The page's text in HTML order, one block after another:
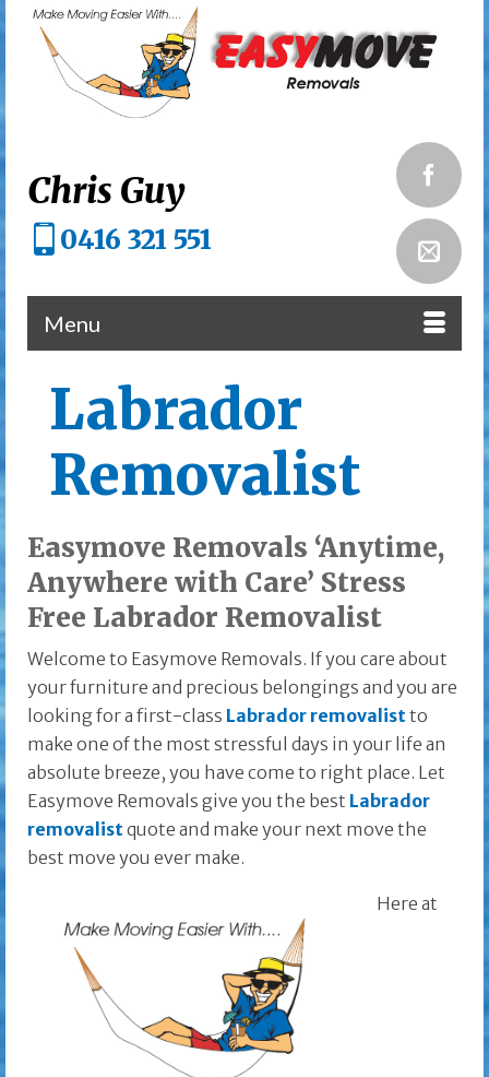
Chris Guy
0416 321 551
Menu
Labrador
Removalist
Easymove Removals ‘Anytime,
Anywhere with Care’ Stress
Free Labrador Removalist
Welcome to Easymove Removals. If you care about
your furniture and precious belongings and you are
looking for a first-class Labrador removalistto
make one of the most stressful days in your life an
absolute breeze, you have come to right place. Let
Easymove Removals give you the best Labrador
removalistquote and make your next move the
best move you ever make.
Here at